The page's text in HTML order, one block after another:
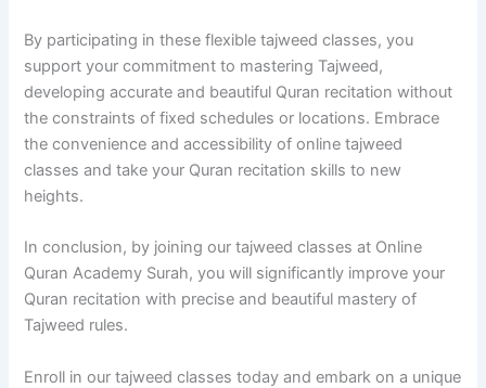
By participating in these flexible tajweed classes, you
support your commitment to mastering Tajweed,
developing accurate and beautiful Quran recitation without
the constraints of fixed schedules or locations. Embrace
the convenience and accessibility of online tajweed
classes and take your Quran recitation skills to new
heights.
In conclusion, by joining our tajweed classes at Online
Quran Academy Surah, you will significantly improve your
Quran recitation with precise and beautiful mastery of
Tajweed rules.
Enroll in our tajweed classes today and embark on a unique